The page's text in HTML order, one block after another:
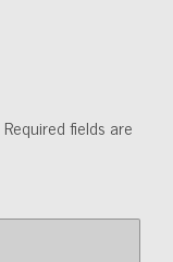
Required fields are